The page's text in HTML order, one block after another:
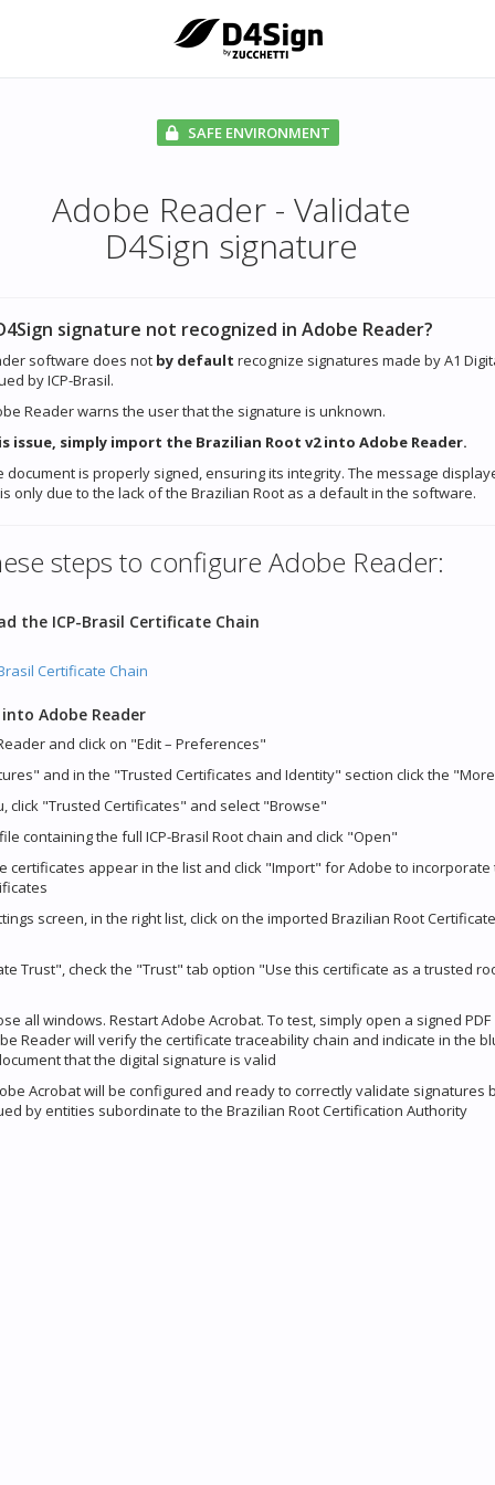
SAFE ENVIRONMENT
Adobe Reader - Validate
D4Sign signature
signature not recognized in Adobe Reader?
software does not by default recognize signatures made by A1
by ICP-Brasil.
Reader warns the user that the signature is unknown.
issue, simply import the Brazilian Root v2 into Adobe Reader.
document is properly signed, ensuring its integrity. The message
only due to the lack of the Brazilian Root as a default in the software.
steps to configure Adobe Reader:
the ICP-Brasil Certificate Chain
Certificate Chain
Adobe Reader
and click on "Edit – Preferences"
and in the "Trusted Certificates and Identity" section click the
click "Trusted Certificates" and select "Browse"
containing the full ICP-Brasil Root chain and click "Open"
certificates appear in the list and click "Import" for Adobe to incorporate
screen, in the right list, click on the imported Brazilian Root
Trust", check the "Trust" tab option "Use this certificate as a trusted
all windows. Restart Adobe Acrobat. To test, simply open a signed PDF
Reader will verify the certificate traceability chain and indicate in the
that the digital signature is valid
Acrobat will be configured and ready to correctly validate signatures
by entities subordinate to the Brazilian Root Certification Authority